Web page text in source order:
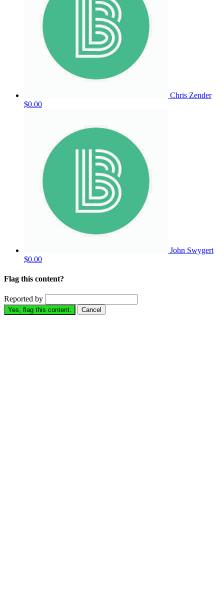
Chris Zender
$0.00
John Swygert
$0.00
Flag this content?
Reported by
Yes, flag this content. Cancel